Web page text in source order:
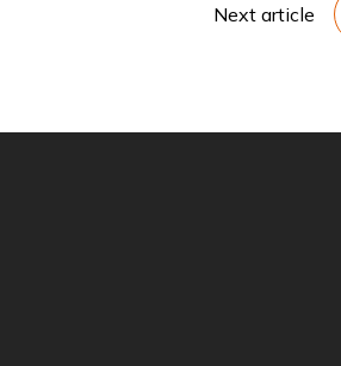
Next article